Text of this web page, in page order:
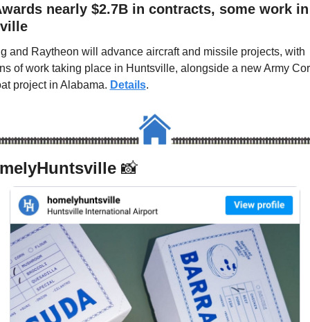
nearly $2.7B in contracts, some work in
and Raytheon will advance aircraft and missile projects, with
of work taking place in Huntsville, alongside a new Army
project in Alabama. Details.
📸